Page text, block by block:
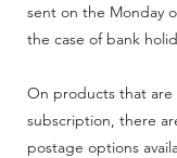
sent on the Monday
the case of bank
On products that
subscription, there
postage options